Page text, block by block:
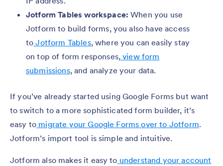
Jotform Tables workspace: When you use
Jotform to build forms, you also have access
to Jotform Tables, where you can easily stay
on top of form responses, view form
submissions, and analyze your data.
If you’ve already started using Google Forms but want
to switch to a more sophisticated form builder, it’s
easy to migrate your Google Forms over to Jotform.
Jotform’s import tool is simple and intuitive.
Jotform also makes it easy to understand your account